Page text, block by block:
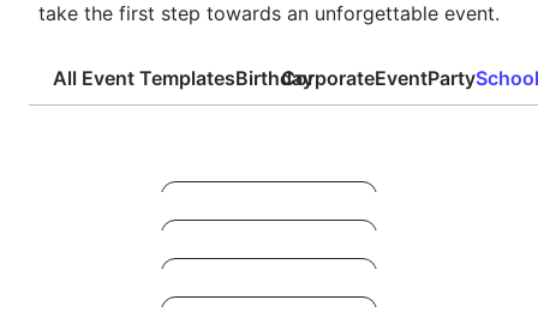
take the first step towards an unforgettable event.
BirthdayCorporateEventPartySchool
All Event Templates